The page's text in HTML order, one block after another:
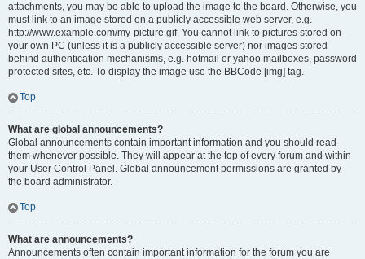
attachments, you may be able to upload the image to the board. Otherwise, you
must link to an image stored on a publicly accessible web server, e.g.
http://www.example.com/my-picture.gif. You cannot link to pictures stored on
your own PC (unless it is a publicly accessible server) nor images stored
behind authentication mechanisms, e.g. hotmail or yahoo mailboxes, password
protected sites, etc. To display the image use the BBCode [img] tag.
Top
What are global announcements?
Global announcements contain important information and you should read
them whenever possible. They will appear at the top of every forum and within
your User Control Panel. Global announcement permissions are granted by
the board administrator.
Top
What are announcements?
Announcements often contain important information for the forum you are